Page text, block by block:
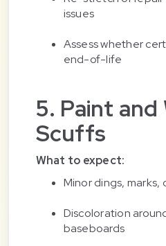
issues
Assess whether
end-of-life
5. Paint and
Scuffs
What to expect:
Minor dings, marks,
Discoloration
baseboards